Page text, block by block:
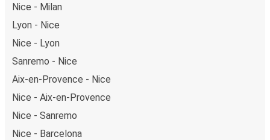
Nice - Milan
Lyon - Nice
Nice - Lyon
Sanremo - Nice
Aix-en-Provence - Nice
Nice - Aix-en-Provence
Nice - Sanremo
Nice - Barcelona